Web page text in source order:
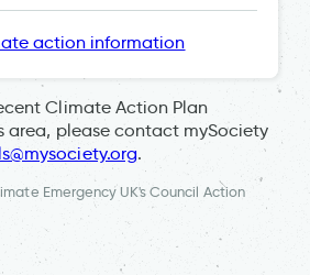
action information
Climate Action Plan
area, please contact mySociety
.
Emergency UK's Council Action